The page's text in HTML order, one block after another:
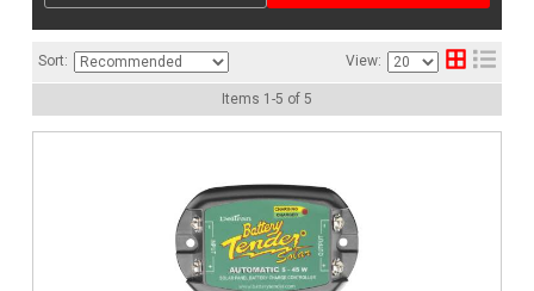
Sort: View:
Items 1 -5 of 5